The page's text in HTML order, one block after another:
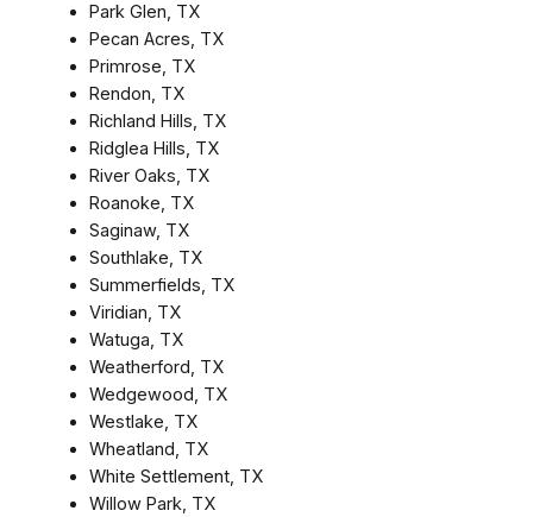
Park Glen, TX
Pecan Acres, TX
Primrose, TX
Rendon, TX
Richland Hills, TX
Ridglea Hills, TX
River Oaks, TX
Roanoke, TX
Saginaw, TX
Southlake, TX
Summerfields, TX
Viridian, TX
Watuga, TX
Weatherford, TX
Wedgewood, TX
Westlake, TX
Wheatland, TX
White Settlement, TX
Willow Park, TX